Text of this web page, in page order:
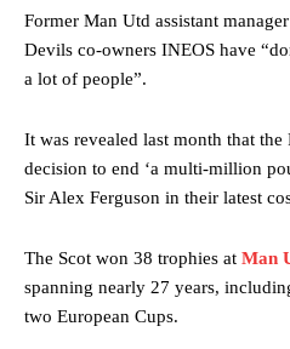
Former Man Utd assistant
Devils co-owners INEOS have
a lot of people”.
It was revealed last month that the
decision to end ‘a multi-million
Sir Alex Ferguson in their latest
The Scot won 38 trophies at Man
spanning nearly 27 years,
two European Cups.